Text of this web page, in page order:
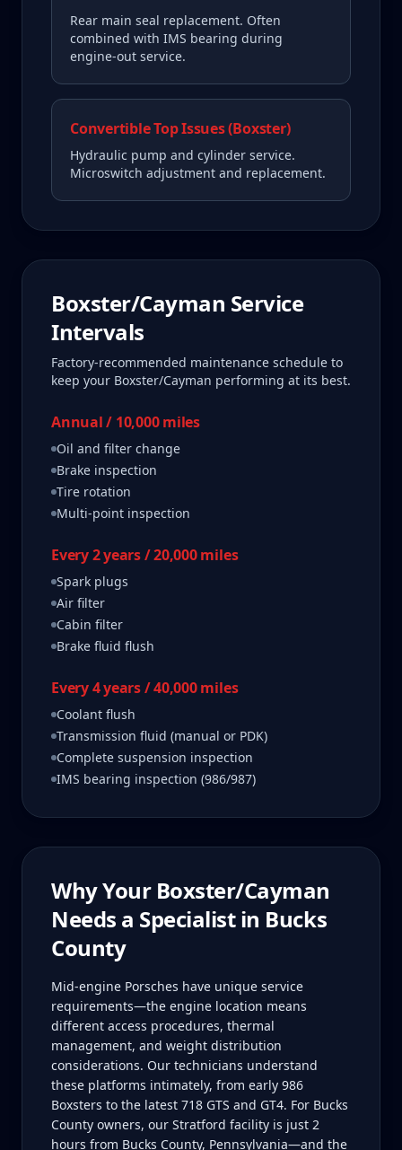
Rear main seal replacement. Often
combined with IMS bearing during
engine-out service.
Convertible Top Issues (Boxster)
Hydraulic pump and cylinder service.
Microswitch adjustment and replacement.
Boxster/Cayman Service
Intervals
Factory-recommended maintenance schedule to
keep your Boxster/Cayman performing at its best.
Annual / 10,000 miles
Oil and filter change
Brake inspection
Tire rotation
Multi-point inspection
Every 2 years / 20,000 miles
Spark plugs
Air filter
Cabin filter
Brake fluid flush
Every 4 years / 40,000 miles
Coolant flush
Transmission fluid (manual or PDK)
Complete suspension inspection
IMS bearing inspection (986/987)
Why Your Boxster/Cayman
Needs a Specialist in Bucks
County
Mid-engine Porsches have unique service
requirements—the engine location means
different access procedures, thermal
management, and weight distribution
considerations. Our technicians understand
these platforms intimately, from early 986
Boxsters to the latest 718 GTS and GT4. For Bucks
County owners, our Stratford facility is just 2
hours from Bucks County, Pennsylvania—and the